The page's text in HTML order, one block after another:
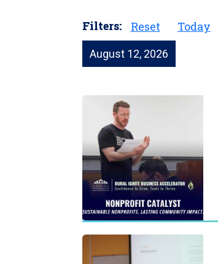
Filters: Reset Today
August 12, 2026